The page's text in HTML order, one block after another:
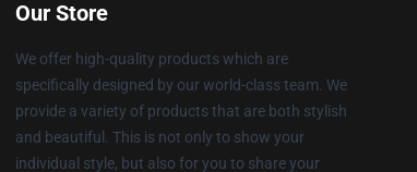
Our Store
We offer high-quality products which are
specifically designed by our world-class team. We
provide a variety of products that are both stylish
and beautiful. This is not only to show your
individual style, but also for you to share your